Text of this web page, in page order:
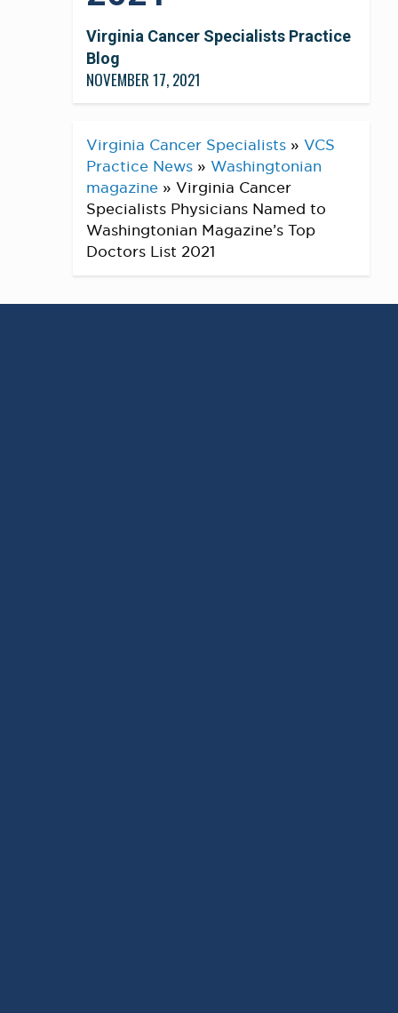
Virginia Cancer Specialists Practice
Blog
NOVEMBER 17, 2021
Virginia Cancer Specialists » VCS
Practice News » Washingtonian
magazine » Virginia Cancer
Specialists Physicians Named to
Washingtonian Magazine’s Top
Doctors List 2021